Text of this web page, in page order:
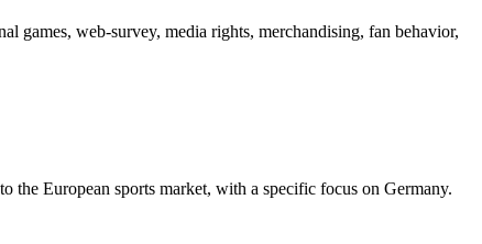
games, web-survey, media rights, merchandising, fan behavior,
European sports market, with a specific focus on Germany.